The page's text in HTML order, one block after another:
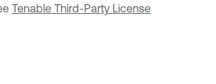
Tenable Third-Party License